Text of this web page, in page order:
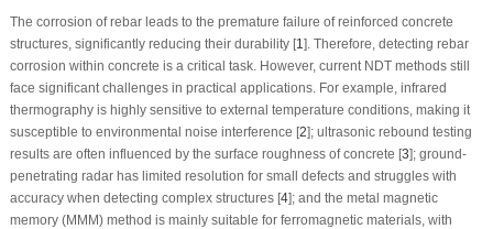
The corrosion of rebar leads to the premature failure of reinforced concrete
structures, significantly reducing their durability [1 ]. Therefore, detecting rebar
corrosion within concrete is a critical task. However, current NDT methods still
face significant challenges in practical applications. For example, infrared
thermography is highly sensitive to external temperature conditions, making it
susceptible to environmental noise interference [2]; ultrasonic rebound testing
results are often influenced by the surface roughness of concrete [3]; ground-
penetrating radar has limited resolution for small defects and struggles with
accuracy when detecting complex structures [4]; and the metal magnetic
memory (MMM) method is mainly suitable for ferromagnetic materials, with